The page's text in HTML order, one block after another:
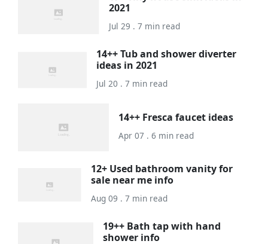
2021
Jul 29 . 7 min read
14++ Tub and shower diverter
ideas in 2021
Jul 20 . 7 min read
14++ Fresca faucet ideas
Apr 07 . 6 min read
12+ Used bathroom vanity for
sale near me info
Aug 09 . 7 min read
19++ Bath tap with hand
shower info